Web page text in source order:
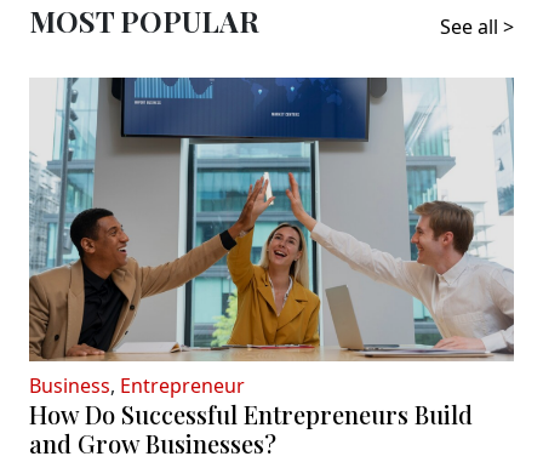
MOST POPULAR See all >
Business, Entrepreneur
How Do Successful Entrepreneurs Build
and Grow Businesses?